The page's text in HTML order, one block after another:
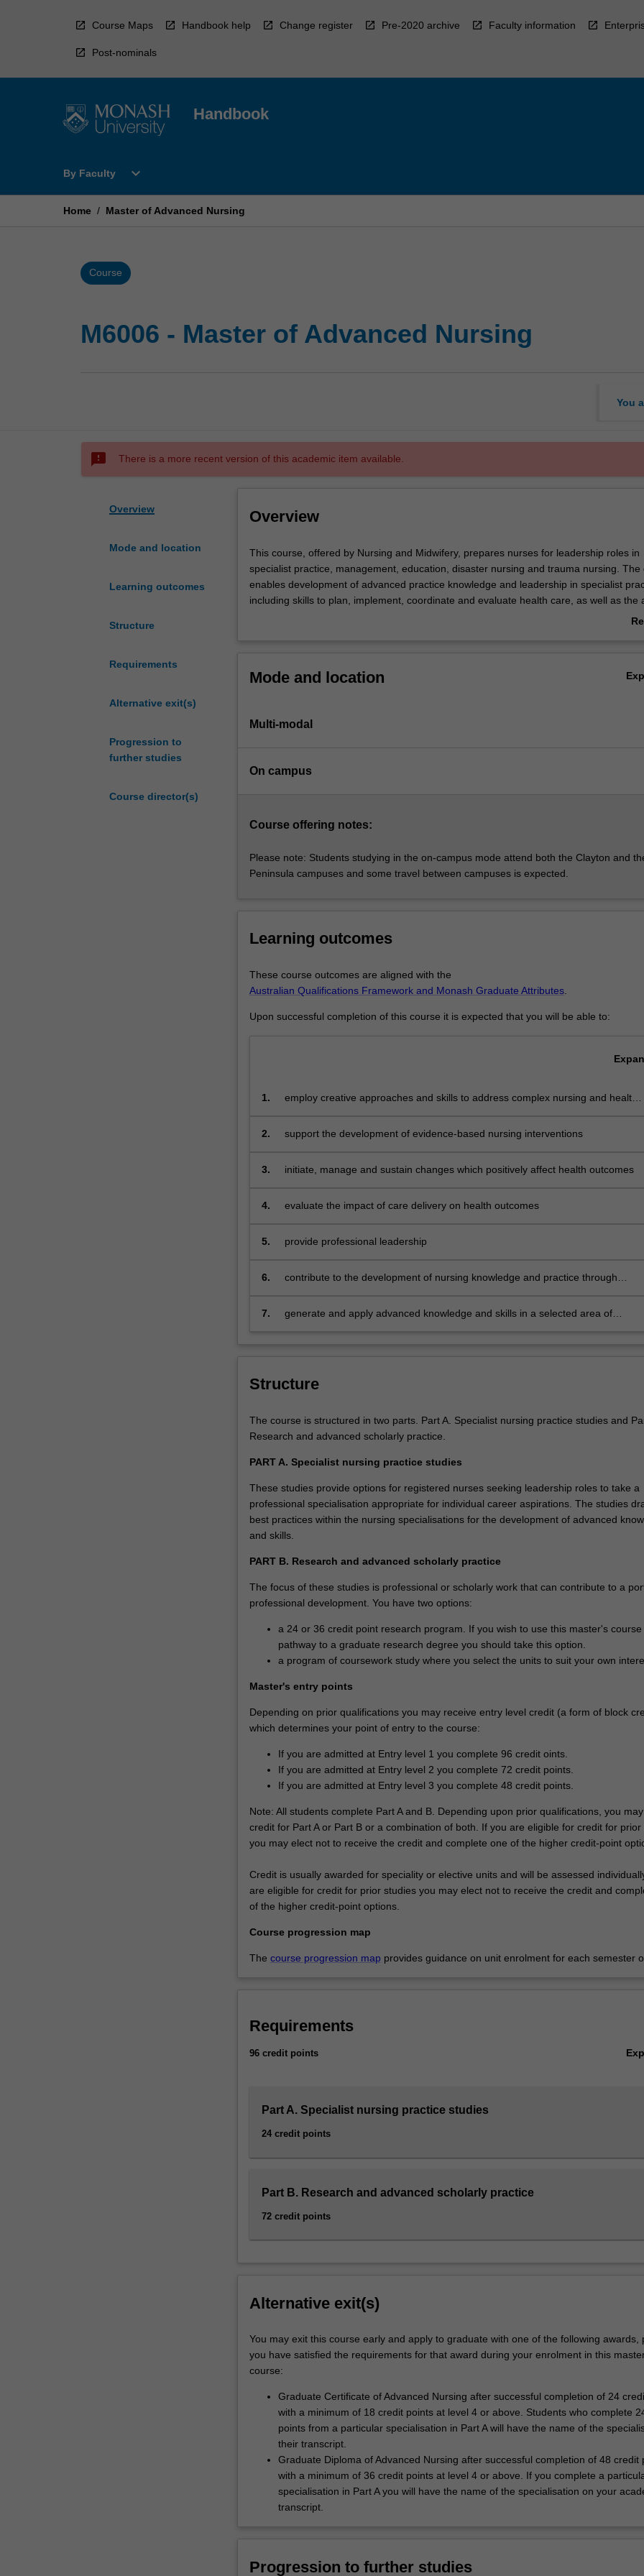
Course Maps Handbook help Change register Pre-2020 archive Faculty information
Post-nominals
Handbook
By Faculty
Open
Faculty
expand_more
Home / Master of Advanced Nursing
Course
M6006 - Master of Advanced Nursing
You
sms_failed There is a more recent version of this academic item available.
Overview
Mode and location
Learning outcomes
Structure
Requirements
Alternative exit(s)
Progression to
further studies
Course director(s)
Overview
This
course,
offered
by
nurses
roles
practice,
disaster
and
trauma
enables
development
advanced
practice
knowledge
and
including
implement,
and
care,
well
the
click
Read
More
below.
This course, offered by Nursing and Midwifery, prepares nurses for leadership roles in
specialist practice, management, education, disaster nursing and trauma nursing. The
enables development of advanced practice knowledge and leadership in specialist
including skills to plan, implement, coordinate and evaluate health care, as well as the
formulate policy for a diverse and multicultural society. Graduates are employed in a
SPECIALISATIONS AVAILABLE:
Advanced nursing studies
Available: Peninsula
Trauma nursing (NOT OFFERED IN 2022)
Mode and location
Multi-modal
On campus
Course offering notes:
Please note: Students studying in the on-campus mode attend both the Clayton and
Peninsula campuses and some travel between campuses is expected.
Learning outcomes
These course outcomes are aligned with the
Australian Qualifications Framework and Monash Graduate Attributes.
Upon successful completion of this course it is expected that you will be able to:
1.
employ creative approaches and skills to address complex nursing and health-
2. support the development of evidence-based nursing interventions
3. initiate, manage and sustain changes which positively affect health outcomes
4. evaluate the impact of care delivery on health outcomes
5. provide professional leadership
6.
contribute to the development of nursing knowledge and practice through
7.
generate and apply advanced knowledge and skills in a selected area of
Structure
The course is structured in two parts. Part A. Specialist nursing practice studies and
Research and advanced scholarly practice.
PART A. Specialist nursing practice studies
These studies provide options for registered nurses seeking leadership roles to take a
professional specialisation appropriate for individual career aspirations. The studies
best practices within the nursing specialisations for the development of advanced
and skills.
PART B. Research and advanced scholarly practice
The focus of these studies is professional or scholarly work that can contribute to a
professional development. You have two options:
a 24 or 36 credit point research program. If you wish to use this master's course
pathway to a graduate research degree you should take this option.
a program of coursework study where you select the units to suit your own
Master's entry points
Depending on prior qualifications you may receive entry level credit (a form of block
which determines your point of entry to the course:
If you are admitted at Entry level 1 you complete 96 credit oints.
If you are admitted at Entry level 2 you complete 72 credit points.
If you are admitted at Entry level 3 you complete 48 credit points.
Note: All students complete Part A and B. Depending upon prior qualifications, you
credit for Part A or Part B or a combination of both. If you are eligible for credit for prior
you may elect not to receive the credit and complete one of the higher credit-point
Credit is usually awarded for speciality or elective units and will be assessed
are eligible for credit for prior studies you may elect not to receive the credit and
of the higher credit-point options.
Course progression map
The course progression map provides guidance on unit enrolment for each semester
Requirements
96 credit points
Part A. Specialist nursing practice studies
24 credit points
Part B. Research and advanced scholarly practice
72 credit points
Alternative exit(s)
You may exit this course early and apply to graduate with one of the following awards,
you have satisfied the requirements for that award during your enrolment in this
course:
Graduate Certificate of Advanced Nursing after successful completion of 24
with a minimum of 18 credit points at level 4 or above. Students who complete
points from a particular specialisation in Part A will have the name of the
their transcript.
Graduate Diploma of Advanced Nursing after successful completion of 48 credit
with a minimum of 36 credit points at level 4 or above. If you complete a
specialisation in Part A you will have the name of the specialisation on your
transcript.
Progression to further studies